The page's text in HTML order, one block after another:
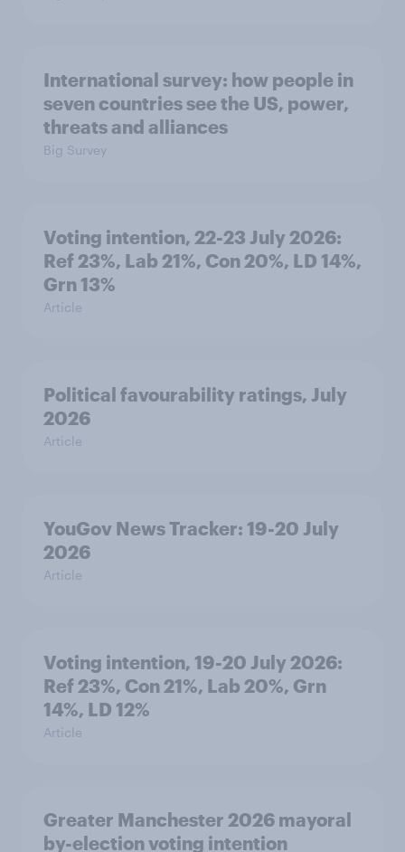
International survey: how people in
seven countries see the US, power,
threats and alliances
Big Survey
Voting intention, 22-23 July 2026:
Ref 23%, Lab 21%, Con 20%, LD 14%,
Grn 13%
Article
Political favourability ratings, July
2026
Article
YouGov News Tracker: 19-20 July
2026
Article
Voting intention, 19-20 July 2026:
Ref 23%, Con 21%, Lab 20%, Grn
14%, LD 12%
Article
Greater Manchester 2026 mayoral
by-election voting intention